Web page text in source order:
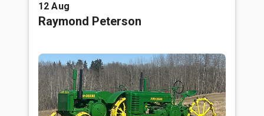
12 Aug
Raymond Peterson